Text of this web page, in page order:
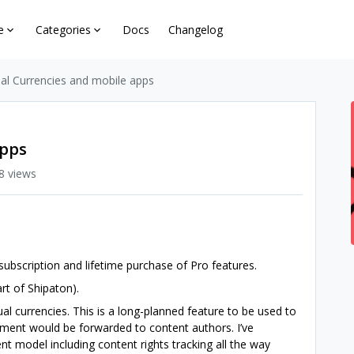
Categories Docs Changelog
Currencies and mobile apps
views
and lifetime purchase of Pro features.
of Shipaton).
currencies. This is a long-planned feature to be used to
would be forwarded to content authors. I’ve
model including content rights tracking all the way